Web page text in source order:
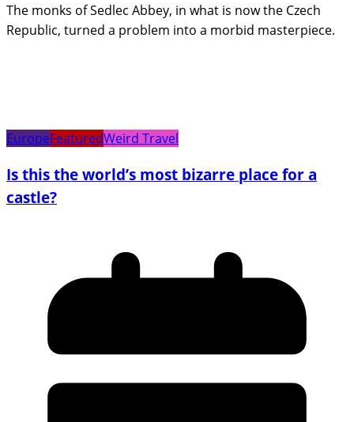
The monks of Sedlec Abbey, in what is now the Czech
Republic, turned a problem into a morbid masterpiece.
EuropeFeaturedWeird Travel
Is this the world’s most bizarre place for a
castle?